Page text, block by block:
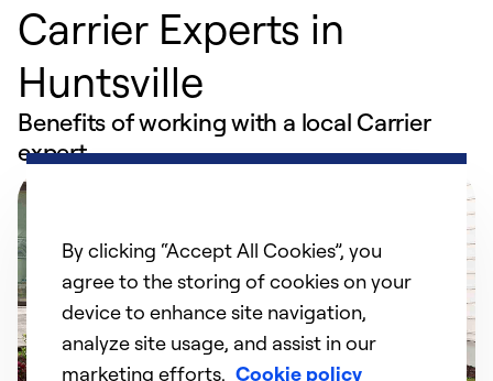
Carrier Experts in
Huntsville
Benefits of working with a local Carrier
expert
By clicking “Accept All Cookies”, you
agree to the storing of cookies on your
device to enhance site navigation,
analyze site usage, and assist in our
marketing efforts. Cookie policy